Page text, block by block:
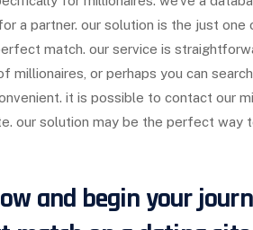
a partner. our solution is the just
match. our service is
millionaires, or perhaps you can
it is possible to contact our
our solution may be the perfect way
and begin your